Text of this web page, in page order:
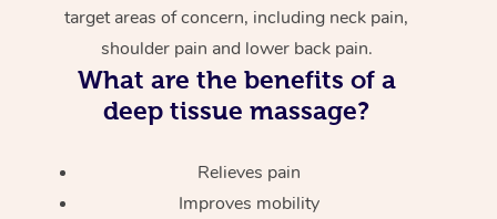
target areas of concern, including neck pain,
shoulder pain and lower back pain.
What are the benefits of a
deep tissue massage?
Relieves pain
Improves mobility